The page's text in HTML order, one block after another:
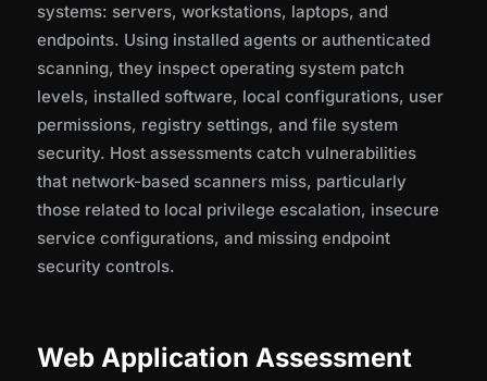
systems: servers, workstations, laptops, and
endpoints. Using installed agents or authenticated
scanning, they inspect operating system patch
levels, installed software, local configurations, user
permissions, registry settings, and file system
security. Host assessments catch vulnerabilities
that network-based scanners miss, particularly
those related to local privilege escalation, insecure
service configurations, and missing endpoint
security controls.
Web Application Assessment